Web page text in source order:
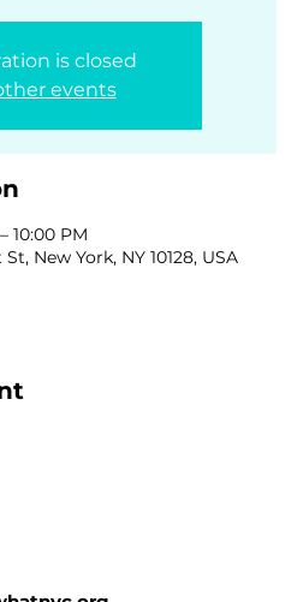
is closed
events
10:00 PM
New York, NY 10128, USA